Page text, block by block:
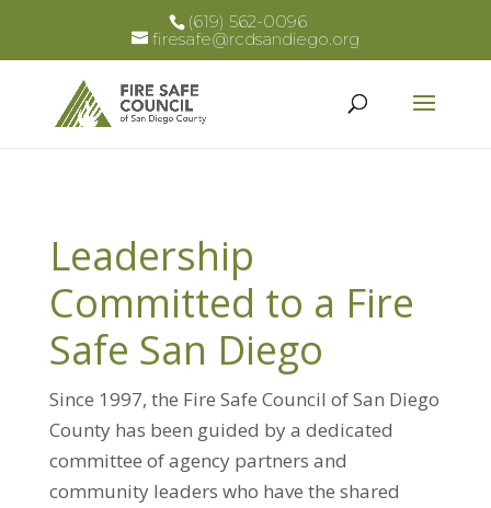
(619) 562-0096
firesafe@rcdsandiego.org
Leadership
Committed to a Fire
Safe San Diego
Since 1997, the Fire Safe Council of San Diego
County has been guided by a dedicated
committee of agency partners and
community leaders who have the shared